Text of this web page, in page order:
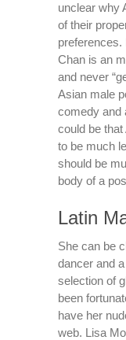
unclear why
of their
Chan is an
and never
Asian male
comedy and
could be
to be much
should be
body of a
Latin
She can be
dancer and
selection of
been
have her
web. Lisa